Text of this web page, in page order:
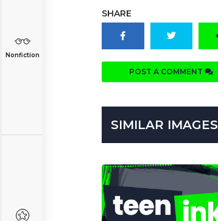
Nonfiction
SHARE
POST A COMMENT
SIMILAR IMAGES